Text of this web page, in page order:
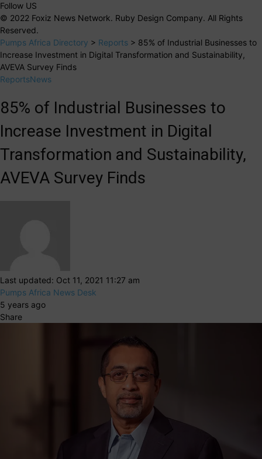
Follow US
© 2022 Foxiz News Network. Ruby Design Company. All Rights
Reserved.
Pumps Africa Directory > Reports > 85% of Industrial Businesses to
Increase Investment in Digital Transformation and Sustainability,
AVEVA Survey Finds
ReportsNews
85% of Industrial Businesses to
Increase Investment in Digital
Transformation and Sustainability,
AVEVA Survey Finds
Last updated: Oct 11, 2021 11:27 am
Pumps Africa News Desk
5 years ago
Share